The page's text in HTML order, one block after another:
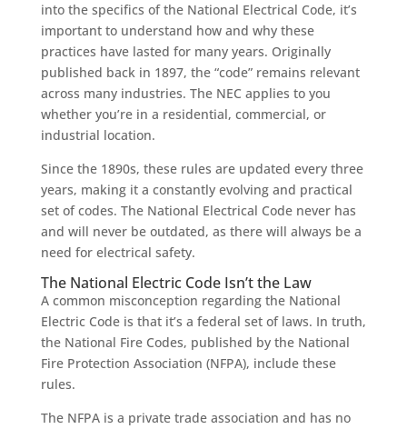
into the specifics of the National Electrical Code, it’s
important to understand how and why these
practices have lasted for many years. Originally
published back in 1897, the “code” remains relevant
across many industries. The NEC applies to you
whether you’re in a residential, commercial, or
industrial location.
Since the 1890s, these rules are updated every three
years, making it a constantly evolving and practical
set of codes. The National Electrical Code never has
and will never be outdated, as there will always be a
need for electrical safety.
The National Electric Code Isn’t the Law
A common misconception regarding the National
Electric Code is that it’s a federal set of laws. In truth,
the National Fire Codes, published by the National
Fire Protection Association (NFPA), include these
rules.
The NFPA is a private trade association and has no